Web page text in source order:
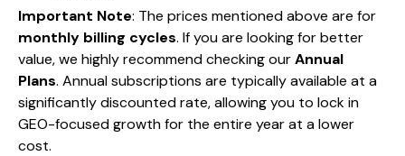
Important Note: The prices mentioned above are for
monthly billing cycles. If you are looking for better
value, we highly recommend checking ourAnnual
Plans. Annual subscriptions are typically available at a
significantly discounted rate, allowing you to lock in
GEO-focused growth for the entire year at a lower
cost.